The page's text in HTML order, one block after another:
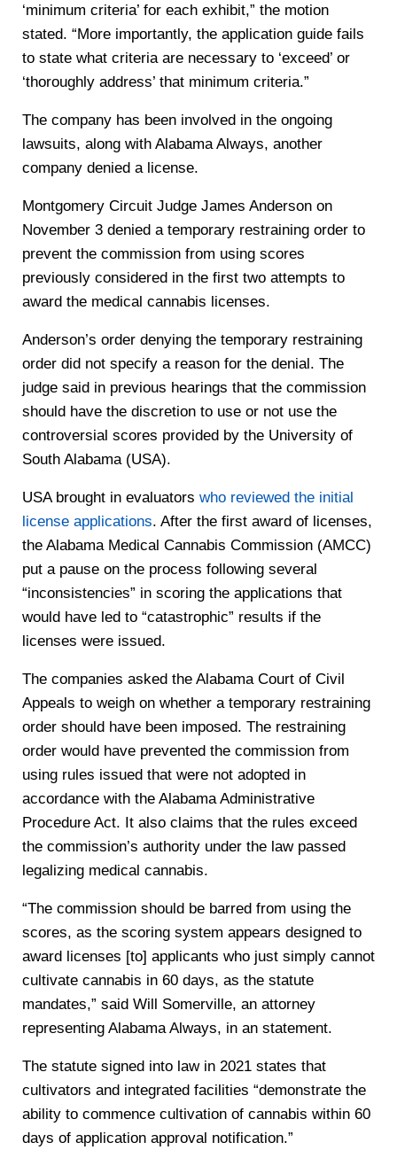
‘minimum criteria’ for each exhibit,” the motion
stated. “More importantly, the application guide fails
to state what criteria are necessary to ‘exceed’ or
‘thoroughly address’ that minimum criteria.”
The company has been involved in the ongoing
lawsuits, along with Alabama Always, another
company denied a license.
Montgomery Circuit Judge James Anderson on
November 3 denied a temporary restraining order to
prevent the commission from using scores
previously considered in the first two attempts to
award the medical cannabis licenses.
Anderson’s order denying the temporary restraining
order did not specify a reason for the denial. The
judge said in previous hearings that the commission
should have the discretion to use or not use the
controversial scores provided by the University of
South Alabama (USA).
USA brought in evaluators who reviewed the initial
license applications. After the first award of licenses,
the Alabama Medical Cannabis Commission (AMCC)
put a pause on the process following several
“inconsistencies” in scoring the applications that
would have led to “catastrophic” results if the
licenses were issued.
The companies asked the Alabama Court of Civil
Appeals to weigh on whether a temporary restraining
order should have been imposed. The restraining
order would have prevented the commission from
using rules issued that were not adopted in
accordance with the Alabama Administrative
Procedure Act. It also claims that the rules exceed
the commission’s authority under the law passed
legalizing medical cannabis.
“The commission should be barred from using the
scores, as the scoring system appears designed to
award licenses [to] applicants who just simply cannot
cultivate cannabis in 60 days, as the statute
mandates,” said Will Somerville, an attorney
representing Alabama Always, in an statement.
The statute signed into law in 2021 states that
cultivators and integrated facilities “demonstrate the
ability to commence cultivation of cannabis within 60
days of application approval notification.”